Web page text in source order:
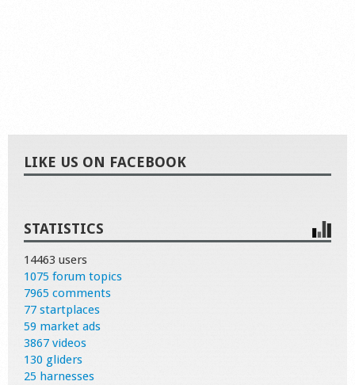
LIKE US ON FACEBOOK
STATISTICS
14463 users
1075 forum topics
7965 comments
77 startplaces
59 market ads
3867 videos
130 gliders
25 harnesses